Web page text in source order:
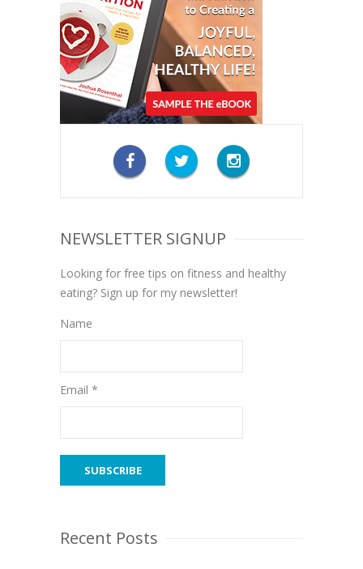
NEWSLETTER SIGNUP
Looking for free tips on fitness and healthy
eating? Sign up for my newsletter!
Name
Email *
Recent Posts